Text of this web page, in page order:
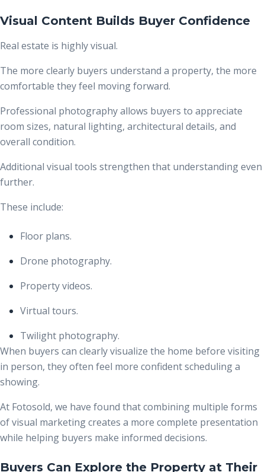
Visual Content Builds Buyer Confidence
Real estate is highly visual.
The more clearly buyers understand a property, the more
comfortable they feel moving forward.
Professional photography allows buyers to appreciate
room sizes, natural lighting, architectural details, and
overall condition.
Additional visual tools strengthen that understanding even
further.
These include:
Floor plans.
Drone photography.
Property videos.
Virtual tours.
Twilight photography.
When buyers can clearly visualize the home before visiting
in person, they often feel more confident scheduling a
showing.
At Fotosold, we have found that combining multiple forms
of visual marketing creates a more complete presentation
while helping buyers make informed decisions.
Buyers Can Explore the Property at Their